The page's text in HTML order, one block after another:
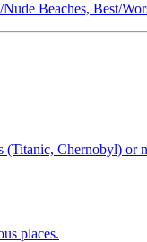
Beaches, Best/
(Titanic, Chernobyl) or
places.